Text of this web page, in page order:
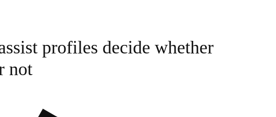
profiles decide whether
not